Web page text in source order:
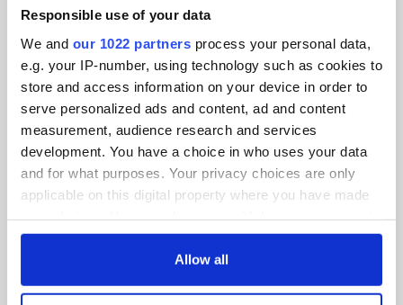
Responsible use of your data
We and our 1022 partners process your personal data,
e.g. your IP-number, using technology such as cookies to
store and access information on your device in order to
serve personalized ads and content, ad and content
measurement, audience research and services
development. You have a choice in who uses your data
and for what purposes. Your privacy choices are only
applicable on this digital property where you have made
any time from the Cookie Declaration or by clicking on
Allow all
BASICS
Authors
Topics
About Us
Advertise
Privacy Policy